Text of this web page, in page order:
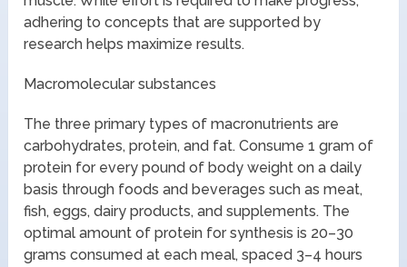
adhering to concepts that are supported by
research helps maximize results.
Macromolecular substances
The three primary types of macronutrients are
carbohydrates, protein, and fat. Consume 1 gram of
protein for every pound of body weight on a daily
basis through foods and beverages such as meat,
fish, eggs, dairy products, and supplements. The
optimal amount of protein for synthesis is 20–30
grams consumed at each meal, spaced 3–4 hours